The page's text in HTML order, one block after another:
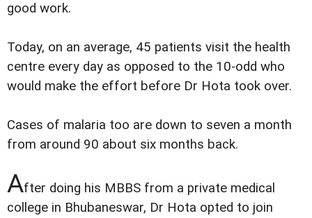
good work.
Today, on an average, 45 patients visit the health
centre every day as opposed to the 10-odd who
would make the effort before Dr Hota took over.
Cases of malaria too are down to seven a month
from around 90 about six months back.
After doing his MBBS from a private medical
college in Bhubaneswar, Dr Hota opted to join